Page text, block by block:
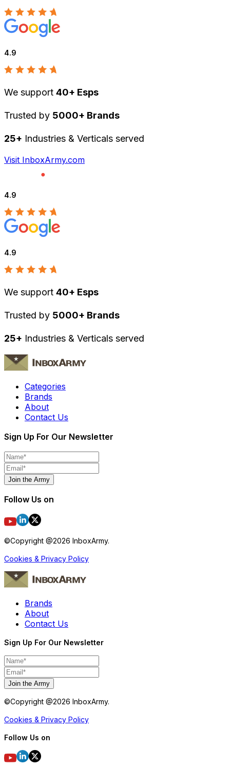
4.9
We support 40+ Esps
Trusted by 5000+ Brands
25+ Industries & Verticals served
Visit InboxArmy.com
4.9
4.9
We support 40+ Esps
Trusted by 5000+ Brands
25+ Industries & Verticals served
Categories
Brands
About
Contact Us
Sign Up For Our Newsletter
Join the Army
Follow Us on
©Copyright @2026 InboxArmy.
Cookies & Privacy Policy
Brands
About
Contact Us
Sign Up For Our Newsletter
Join the Army
©Copyright @2026 InboxArmy.
Cookies & Privacy Policy
Follow Us on